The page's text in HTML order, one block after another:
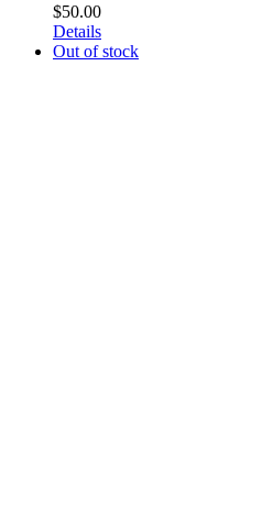
$50.00
Details
Out of stock